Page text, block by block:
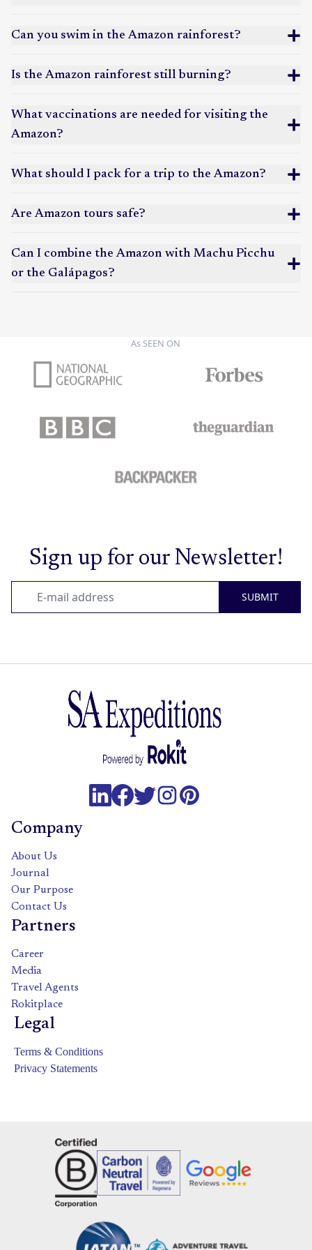
combining jungle experiences with the Galápagos
Islands.
centered around Leticia, where Colombia, Peru, and
Indigenous cultures, community-based tourism, and
off-the-beaten-path Amazon experiences.
provide deeper jungle immersion, longer hikes, and
Can you swim in the Amazon rainforest?
Is the Amazon rainforest still burning?
how traveling to the Amazon helps
What vaccinations are needed for visiting the
Amazon?
What should I pack for a trip to the Amazon?
Amazon travel essentials packing list
Are Amazon tours safe?
Can I combine the Amazon with Machu Picchu
or the Galápagos?
As SEEN ON
Sign up for our Newsletter!
SUBMIT
Company
About Us
Journal
Our Purpose
Contact Us
Partners
Career
Media
Travel Agents
Rokitplace
Legal
Terms & Conditions
Privacy Statements